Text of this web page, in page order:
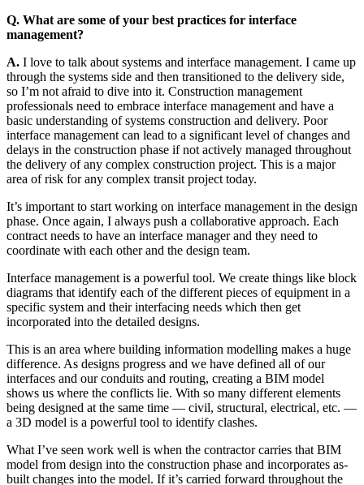
Q. What are some of your best practices for interface
management?
A. I love to talk about systems and interface management. I came up
through the systems side and then transitioned to the delivery side,
so I’m not afraid to dive into it. Construction management
professionals need to embrace interface management and have a
basic understanding of systems construction and delivery. Poor
interface management can lead to a significant level of changes and
delays in the construction phase if not actively managed throughout
the delivery of any complex construction project. This is a major
area of risk for any complex transit project today.
It’s important to start working on interface management in the design
phase. Once again, I always push a collaborative approach. Each
contract needs to have an interface manager and they need to
coordinate with each other and the design team.
Interface management is a powerful tool. We create things like block
diagrams that identify each of the different pieces of equipment in a
specific system and their interfacing needs which then get
incorporated into the detailed designs.
This is an area where building information modelling makes a huge
difference. As designs progress and we have defined all of our
interfaces and our conduits and routing, creating a BIM model
shows us where the conflicts lie. With so many different elements
being designed at the same time — civil, structural, electrical, etc. —
a 3D model is a powerful tool to identify clashes.
What I’ve seen work well is when the contractor carries that BIM
model from design into the construction phase and incorporates as-
built changes into the model. If it’s carried forward throughout the